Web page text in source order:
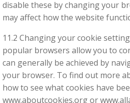
disable these by changing your
may affect how the website
11.2 Changing your cookie
popular browsers allow you to
can generally be achieved by
your browser. To find out more
how to see what cookies have
www.aboutcookies.org or